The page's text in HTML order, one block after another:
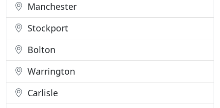
Manchester
Stockport
Bolton
Warrington
Carlisle